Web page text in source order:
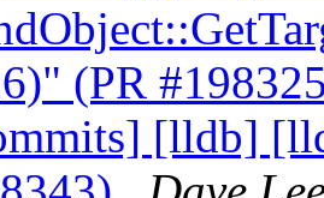
(PR
[lldb]